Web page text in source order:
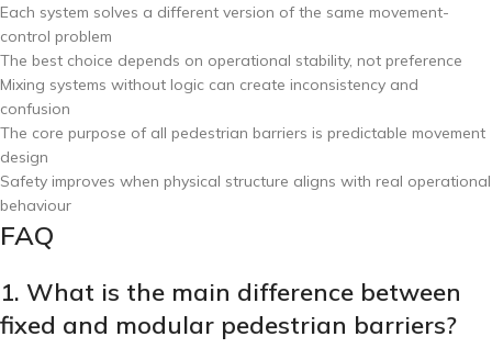
Each system solves a different version of the same movement-
control problem
The best choice depends on operational stability, not preference
Mixing systems without logic can create inconsistency and
confusion
The core purpose of all pedestrian barriers is predictable movement
design
Safety improves when physical structure aligns with real operational
behaviour
FAQ
1. What is the main difference between
fixed and modular pedestrian barriers?